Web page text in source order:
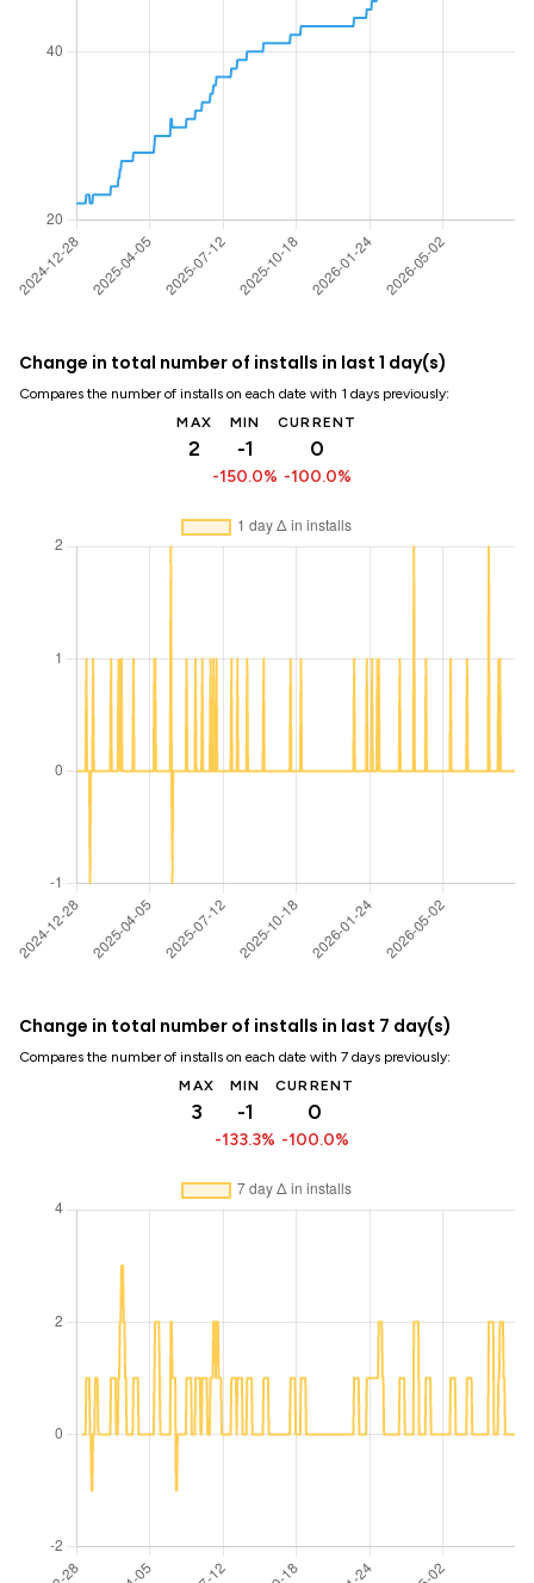
Change in total number of installs in last 1 day(s)
Compares the number of installs on each date with 1 days previously:
MAX
2
MIN
-1
-150.0%
CURRENT
0
-100.0%
Change in total number of installs in last 7 day(s)
Compares the number of installs on each date with 7 days previously:
MAX
3
MIN
-1
-133.3%
CURRENT
0
-100.0%